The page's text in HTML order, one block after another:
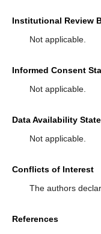
Institutional Review
Not applicable.
Informed Consent
Not applicable.
Data Availability
Not applicable.
Conflicts of Interest
The authors
References